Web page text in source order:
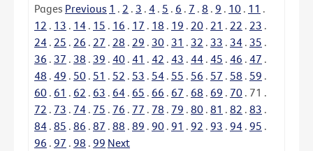
Pages Previous 1 . 2 . 3 . 4 . 5 . 6 . 7 . 8 . 9 . 10 . 11 .
12 . 13 . 14 . 15 . 16 . 17 . 18 . 19 . 20 . 21 . 22 . 23 .
24 . 25 . 26 . 27 . 28 . 29 . 30 . 31 . 32 . 33 . 34 . 35 .
36 . 37 . 38 . 39 . 40 . 41 . 42 . 43 . 44 . 45 . 46 . 47 .
48 . 49 . 50 . 51 . 52 . 53 . 54 . 55 . 56 . 57 . 58 . 59 .
60 . 61 . 62 . 63 . 64 . 65 . 66 . 67 . 68 . 69 . 70 . 71 .
72 . 73 . 74 . 75 . 76 . 77 . 78 . 79 . 80 . 81 . 82 . 83 .
84 . 85 . 86 . 87 . 88 . 89 . 90 . 91 . 92 . 93 . 94 . 95 .
96 . 97 . 98 . 99 Next